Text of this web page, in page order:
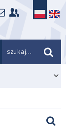
szukaj...